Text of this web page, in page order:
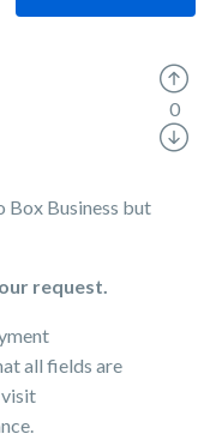
Box Business but
request.
all fields are
0